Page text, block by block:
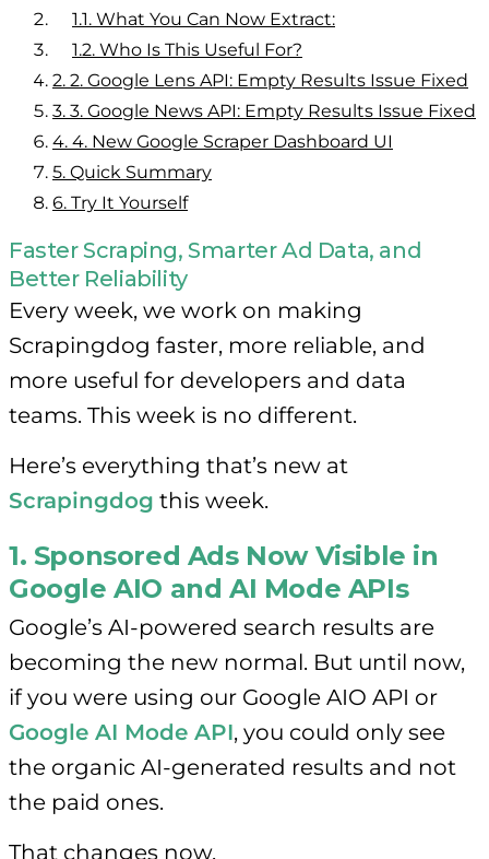
1.1. What You Can Now Extract:
1.2. Who Is This Useful For?
2. 2. Google Lens API: Empty Results Issue Fixed
3. 3. Google News API: Empty Results Issue Fixed
4. 4. New Google Scraper Dashboard UI
5. Quick Summary
6. Try It Yourself
Faster Scraping, Smarter Ad Data, and
Better Reliability
Every week, we work on making
Scrapingdog faster, more reliable, and
more useful for developers and data
teams. This week is no different.
Here’s everything that’s new at
Scrapingdog this week.
1. Sponsored Ads Now Visible in
Google AIO and AI Mode APIs
Google’s AI-powered search results are
becoming the new normal. But until now,
if you were using our Google AIO API or
Google AI Mode API, you could only see
the organic AI-generated results and not
the paid ones.
That changes now.